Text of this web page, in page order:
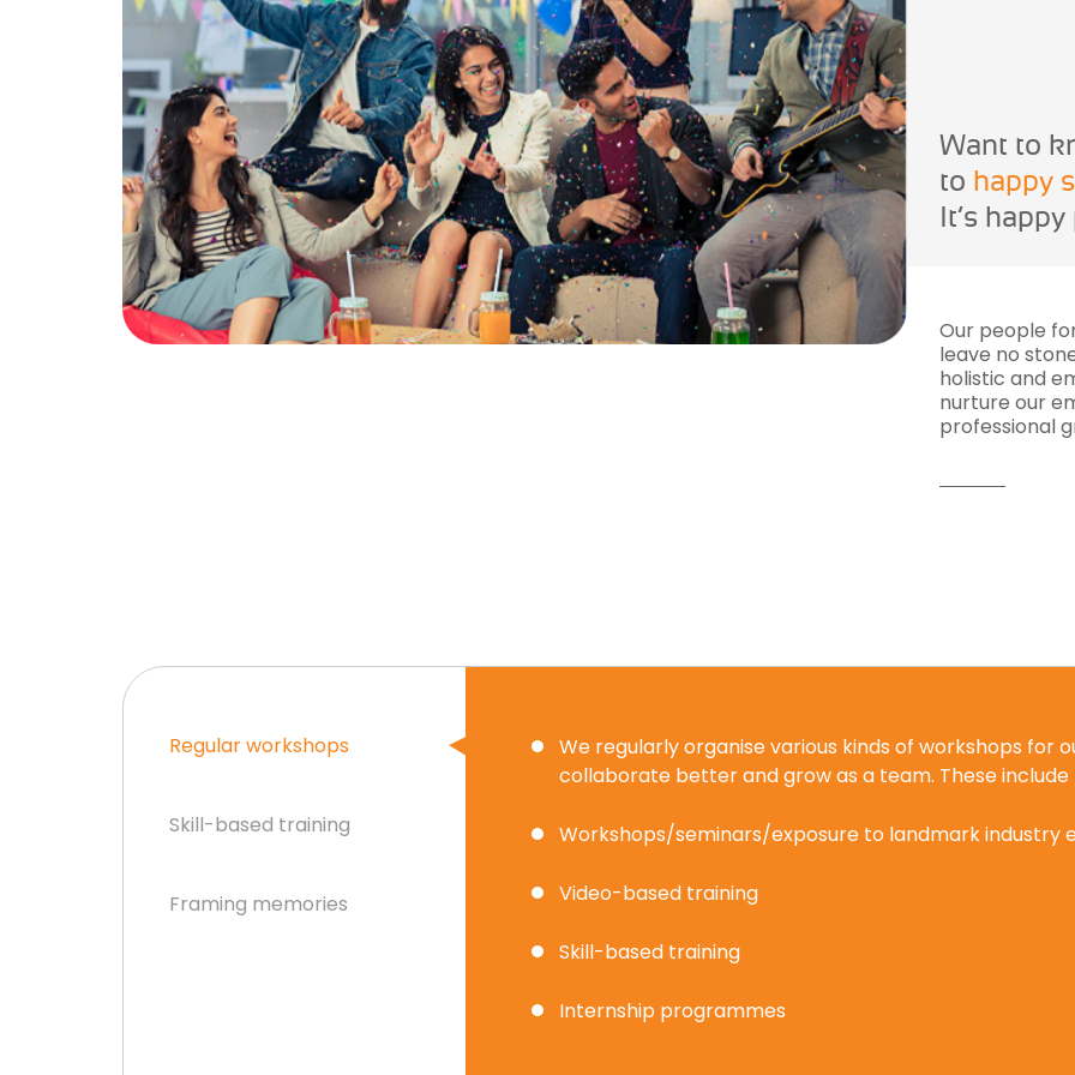
Want to
to happy
It’s
Our people
leave no
holistic and
nurture our
professional
Regular workshops
Skill-based training
Framing memories
We regularly organise various kinds of workshops for
collaborate better and grow as a team. These include
Workshops/seminars/exposure to landmark industry
Video-based training
Skill-based training
Internship programmes